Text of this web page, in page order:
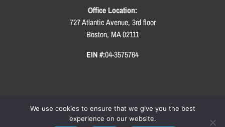
Office Location:
727 Atlantic Avenue, 3rd floor
Boston, MA 02111
EIN #:04-3575764
We use cookies to ensure that we give you the best
experience on our website.